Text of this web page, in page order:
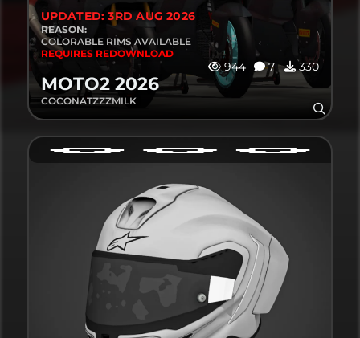
UPDATED: 3RD AUG 2026
REASON:
COLORABLE RIMS AVAILABLE
REQUIRES REDOWNLOAD
944 7 330
MOTO2 2026
COCONATZZZMILK